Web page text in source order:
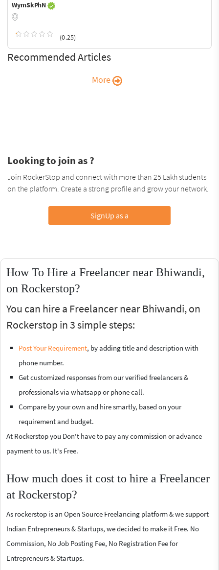
WymSkPhN
(0.25)
Recommended Articles
More
Looking to join as ?
Join RockerStop and connect with more than 25 Lakh students
on the platform. Create a strong profile and grow your network.
SignUp as a
How To Hire a Freelancer near Bhiwandi,
on Rockerstop?
You can hire a Freelancer near Bhiwandi, on
Rockerstop in 3 simple steps:
Post Your Requirement, by adding title and description with
phone number.
Get customized responses from our verified freelancers &
professionals via whatsapp or phone call.
Compare by your own and hire smartly, based on your
requirement and budget.
At Rockerstop you Don't have to pay any commission or advance
payment to us. It's Free.
How much does it cost to hire a Freelancer
at Rockerstop?
As rockerstop is an Open Source Freelancing platform & we support
Indian Entrepreneurs & Startups, we decided to make it Free. No
Commission, No Job Posting Fee, No Registration Fee for
Entrepreneurs & Startups.